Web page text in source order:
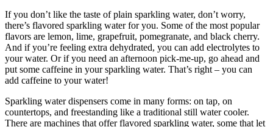
If you don’t like the taste of plain sparkling water, don’t worry,
there’s flavored sparkling water for you. Some of the most popular
flavors are lemon, lime, grapefruit, pomegranate, and black cherry.
And if you’re feeling extra dehydrated, you can add electrolytes to
your water. Or if you need an afternoon pick-me-up, go ahead and
put some caffeine in your sparkling water. That’s right – you can
add caffeine to your water!
Sparkling water dispensers come in many forms: on tap, on
countertops, and freestanding like a traditional still water cooler.
There are machines that offer flavored sparkling water, some that let